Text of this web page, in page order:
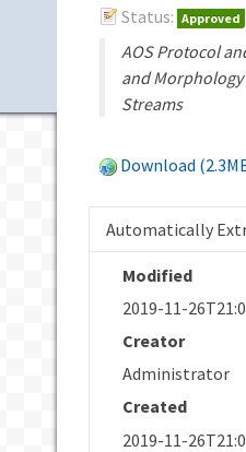
Status: Approved
AOS Protocol
and
Streams
Download
Automatically
Modified
2019-11-
Creator
Administrator
Created
2019-11-